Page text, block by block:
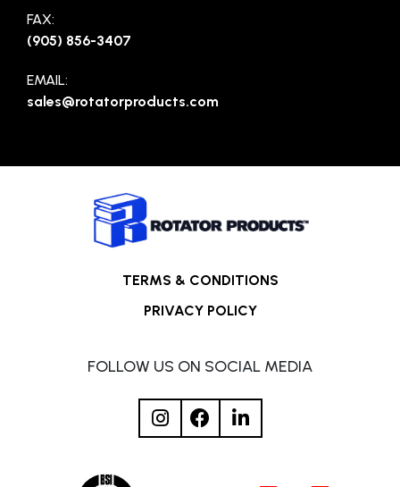
FAX:
(905) 856-3407
EMAIL:
sales@rotatorproducts.com
TERMS & CONDITIONS
PRIVACY POLICY
FOLLOW US ON SOCIAL MEDIA